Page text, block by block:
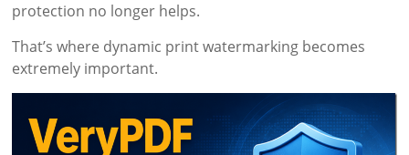
protection no longer helps.
That’s where dynamic print watermarking becomes
extremely important.